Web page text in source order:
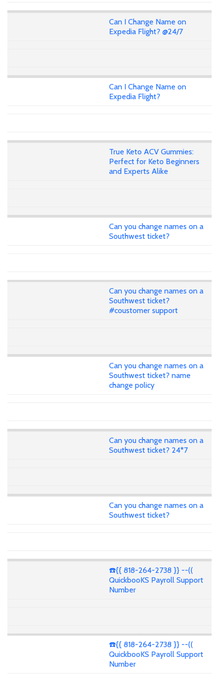
Can I Change Name on
Expedia Flight? @24/7
Can I Change Name on
Expedia Flight?
True Keto ACV Gummies:
Perfect for Keto Beginners
and Experts Alike
Can you change names on a
Southwest ticket?
Can you change names on a
Southwest ticket?
#coustomer support
Can you change names on a
Southwest ticket? name
change policy
Can you change names on a
Southwest ticket? 24*7
Can you change names on a
Southwest ticket?
☎️{{ 818-264-2738 }} --((
QuickbooKS Payroll Support
Number
☎️{{ 818-264-2738 }} --((
QuickbooKS Payroll Support
Number